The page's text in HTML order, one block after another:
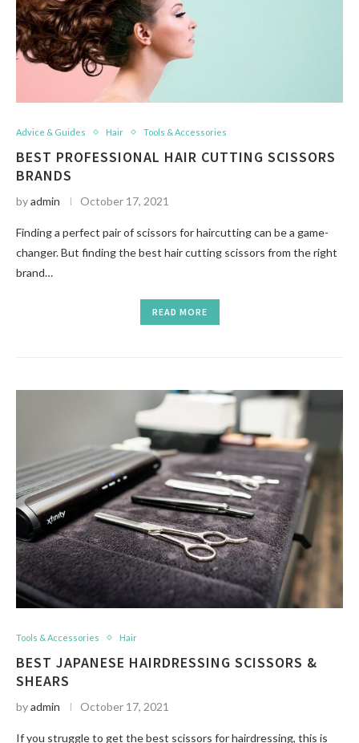
Advice & Guides Hair Tools & Accessories
BEST PROFESSIONAL HAIR CUTTING SCISSORS
BRANDS
byadmin October 17, 2021
Finding a perfect pair of scissors for haircutting can be a game-
changer. But finding the best hair cutting scissors from the right
brand…
READ MORE
Tools & Accessories Hair
BEST JAPANESE HAIRDRESSING SCISSORS &
SHEARS
byadmin October 17, 2021
If you struggle to get the best scissors for hairdressing, this is